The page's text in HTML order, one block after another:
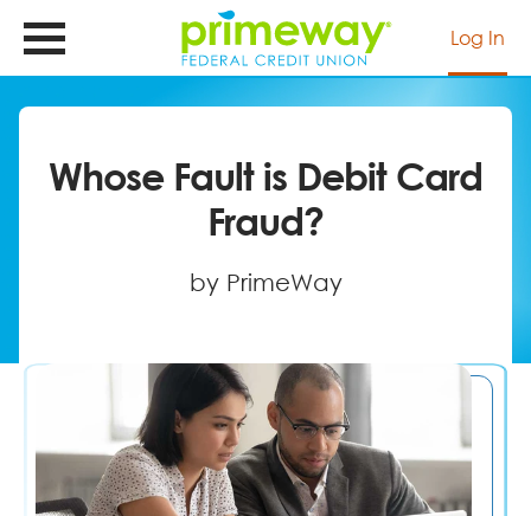
main
content
Log In
Whose Fault is Debit Card
Fraud?
by PrimeWay